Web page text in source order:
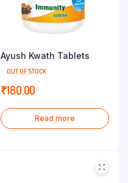
Ayush Kwath Tablets
OUT OF STOCK
₹180.00
Read more